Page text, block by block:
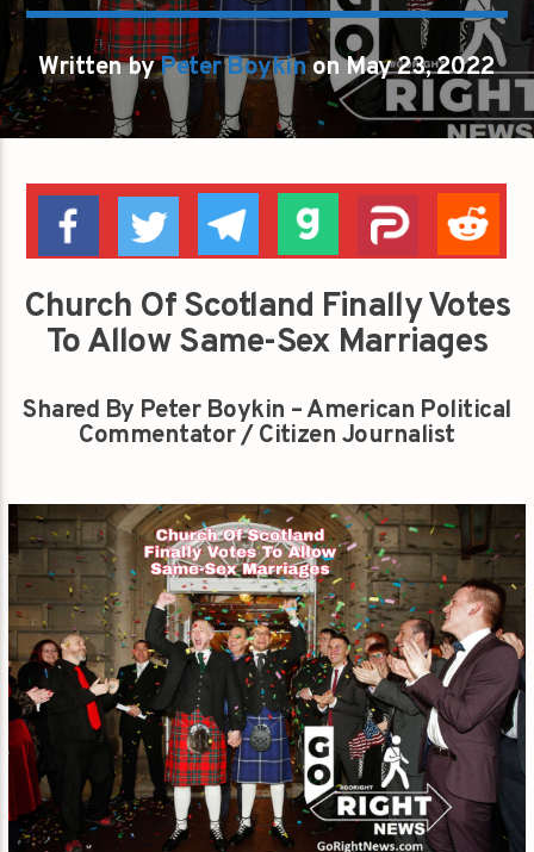
Written byPeter Boykinon May 23, 2022
Church Of Scotland Finally Votes
To Allow Same-Sex Marriages
Shared By Peter Boykin – American Political
Commentator / Citizen Journalist